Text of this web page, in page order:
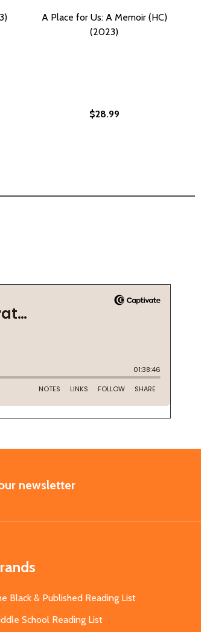
A Place for Us: A Memoir (HC)
(2023)
$28.99
newsletter
Black & Published Reading List
School Reading List